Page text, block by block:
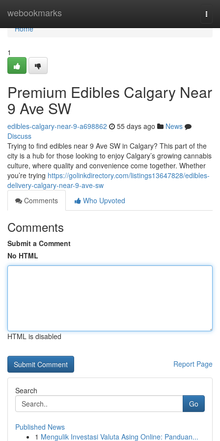
webookmarks
Home
Home
1
Premium Edibles Calgary Near
9 Ave SW
edibles-calgary-near-9-a698862 55 days ago
News
Discuss
Trying to find edibles near 9 Ave SW in Calgary? This part of the
city is a hub for those looking to enjoy Calgary’s growing cannabis
culture, where quality and convenience come together. Whether
you’re trying https://golinkdirectory.com/listings13647828/edibles-
delivery-calgary-near-9-ave-sw
Comments
Who Upvoted
Comments
Submit a Comment
No HTML
HTML is disabled
Report Page
Search
Go
Published News
1 Mengulik Investasi Valuta Asing Online: Panduan...